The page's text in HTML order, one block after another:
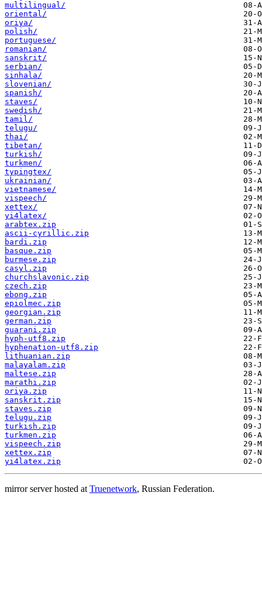
multilingual/
oriental/
oriya/
polish/
portuguese/
romanian/
sanskrit/
serbian/
sinhala/
slovenian/
spanish/
staves/
swedish/
tamil/
telugu/
thai/
tibetan/
turkish/
turkmen/
typingtex/
ukrainian/
vietnamese/
vispeech/
xettex/
yi4latex/
arabtex.zip
ascii-cyrillic.zip
bardi.zip
basque.zip
burmese.zip
casyl.zip
churchslavonic.zip
czech.zip
ebong.zip
epiolmec.zip
georgian.zip
german.zip
guarani.zip
hyph-utf8.zip
hyphenation-utf8.zip
lithuanian.zip
malayalam.zip
maltese.zip
marathi.zip
oriya.zip
sanskrit.zip
staves.zip
telugu.zip
turkish.zip
turkmen.zip
vispeech.zip
xettex.zip
yi4latex.zip
mirror server hosted atTruenetwork, Russian Federation.